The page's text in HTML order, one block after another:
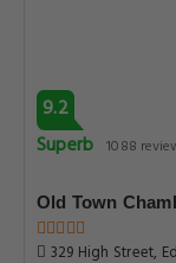
9.2
Superb 1088
Old Town
329 High Street,